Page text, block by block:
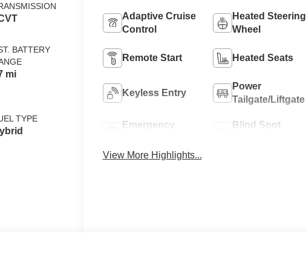
BATTERY
mi
TYPE
Adaptive Cruise
Control
Heated Steering
Wheel
Remote Start Heated Seats
Keyless Entry
Power
Tailgate/Liftgate
Emergency
Blind Spot
View More Highlights...